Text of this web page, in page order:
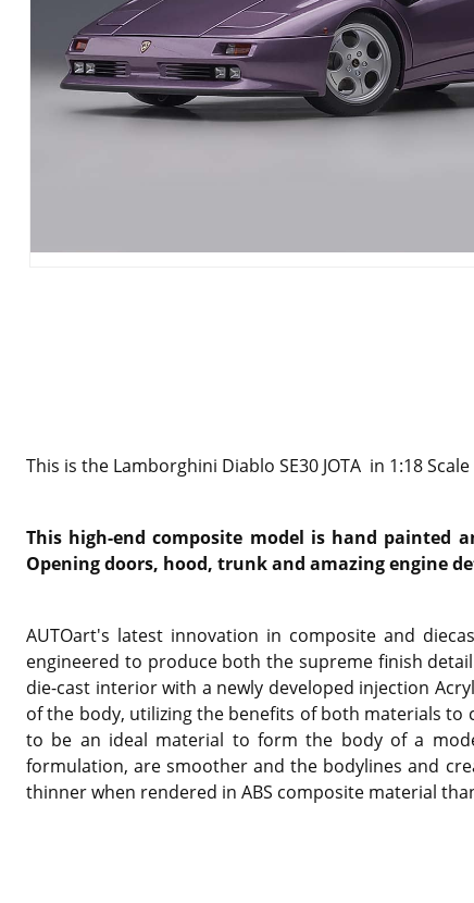
This is the Lamborghini Diablo SE30 JOTA in 1:18
This high-end composite model is hand painted
Opening doors, hood, trunk and amazing engine
AUTOart's latest innovation in composite and
engineered to produce both the supreme finish
die-cast interior with a newly developed injection
of the body, utilizing the benefits of both materials to
to be an ideal material to form the body of a
formulation, are smoother and the bodylines and
thinner when rendered in ABS composite material